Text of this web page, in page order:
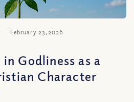
February 23, 2026
Godliness as a
Character